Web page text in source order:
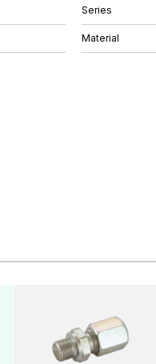
Series
Material